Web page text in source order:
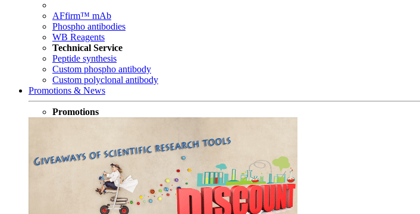
AFfirm™ mAb
Phospho antibodies
WB Reagents
Technical Service
Peptide synthesis
Custom phospho antibody
Custom polyclonal antibody
Promotions & News
Promotions